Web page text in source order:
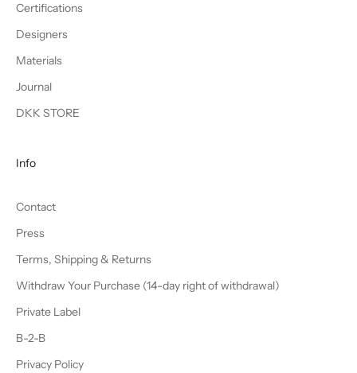
Certifications
Designers
Materials
Journal
DKK STORE
Info
Contact
Press
Terms, Shipping & Returns
Withdraw Your Purchase (14-day right of withdrawal)
Private Label
B-2-B
Privacy Policy